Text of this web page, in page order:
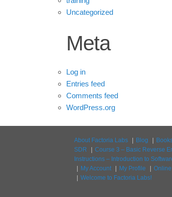
Uncategorized
Meta
Log in
Entries feed
Comments feed
WordPress.org
About Factoria Labs Blog
SDR
Course 3 – Basic Reverse
Instructions – Introduction to
My Account
My Profile
Welcome to Factoria Labs!